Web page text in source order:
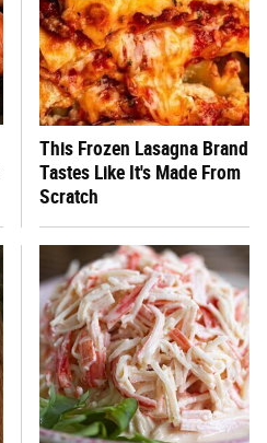
This Frozen Lasagna Brand
Tastes Like It's Made From
Scratch